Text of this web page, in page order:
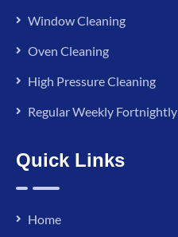
Window Cleaning
Oven Cleaning
High Pressure Cleaning
Regular Weekly Fortnightly
Quick Links
Home